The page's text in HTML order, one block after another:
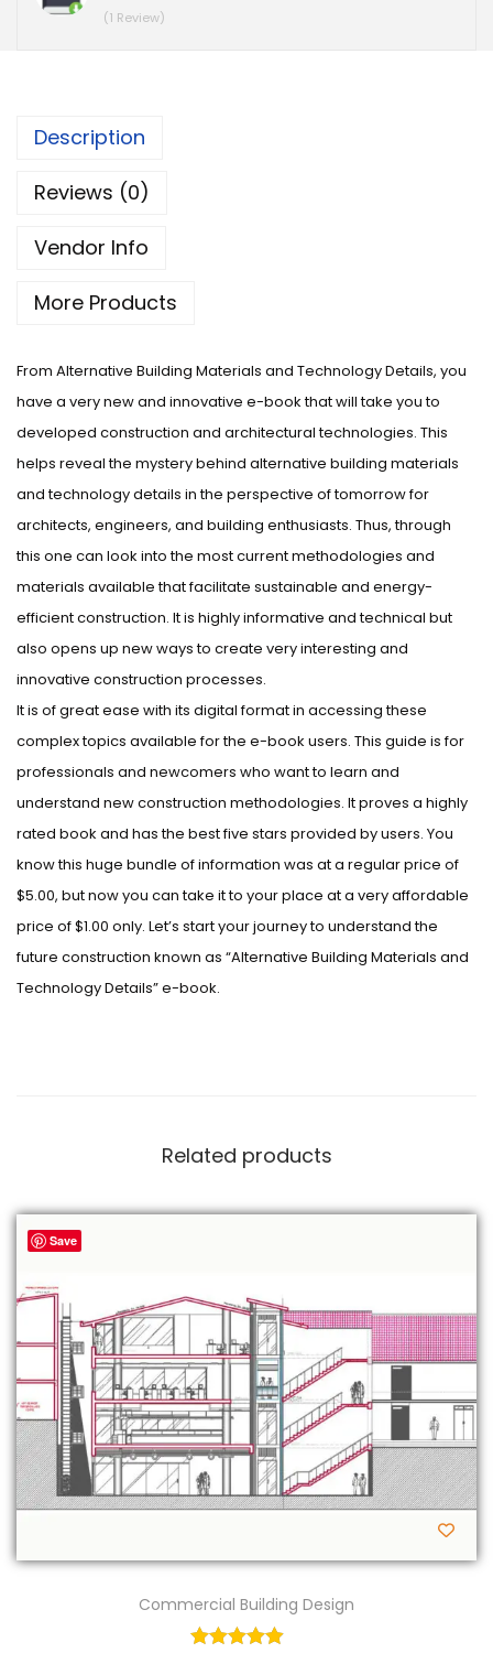
(1 Review)
Description
Reviews (0)
Vendor Info
More Products
From Alternative Building Materials and Technology Details, you
have a very new and innovative e-book that will take you to
developed construction and architectural technologies. This
helps reveal the mystery behind alternative building materials
and technology details in the perspective of tomorrow for
architects, engineers, and building enthusiasts. Thus, through
this one can look into the most current methodologies and
materials available that facilitate sustainable and energy-
efficient construction. It is highly informative and technical but
also opens up new ways to create very interesting and
innovative construction processes.
It is of great ease with its digital format in accessing these
complex topics available for the e-book users. This guide is for
professionals and newcomers who want to learn and
understand new construction methodologies. It proves a highly
rated book and has the best five stars provided by users. You
know this huge bundle of information was at a regular price of
$5.00, but now you can take it to your place at a very affordable
price of $1.00 only. Let’s start your journey to understand the
future construction known as “Alternative Building Materials and
Technology Details” e-book.
Related products
Save
Commercial Building Design